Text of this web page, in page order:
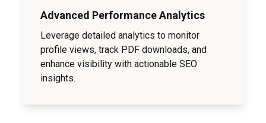
Advanced Performance Analytics
Leverage detailed analytics to monitor
profile views, track PDF downloads, and
enhance visibility with actionable SEO
insights.